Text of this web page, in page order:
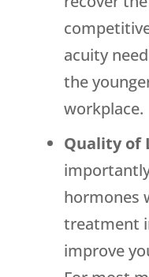
acuity
the
workplace.
Quality of
hormones
treatment
improve